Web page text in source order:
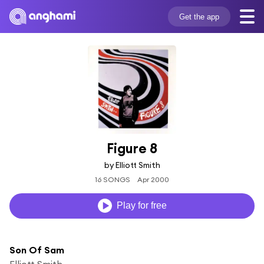
Get the app
Figure 8
by Elliott Smith
16 SONGS Apr 2000
Play for free
Son Of Sam